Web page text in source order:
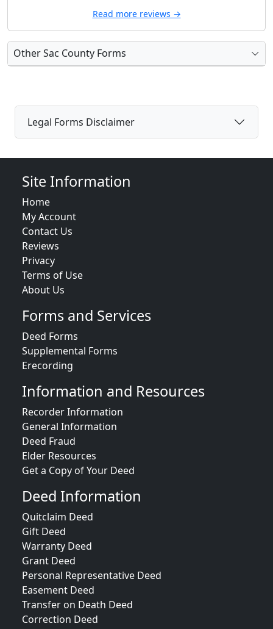
Read more reviews →
Other Sac County Forms
Legal Forms Disclaimer
Site Information
Home
My Account
Contact Us
Reviews
Privacy
Terms of Use
About Us
Forms and Services
Deed Forms
Supplemental Forms
Erecording
Information and Resources
Recorder Information
General Information
Deed Fraud
Elder Resources
Get a Copy of Your Deed
Deed Information
Quitclaim Deed
Gift Deed
Warranty Deed
Grant Deed
Personal Representative Deed
Easement Deed
Transfer on Death Deed
Correction Deed